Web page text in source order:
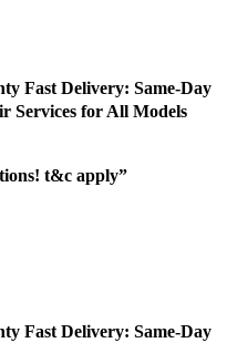
Fast Delivery: Same-Day
Services for All Models
t&c apply”
Fast Delivery: Same-Day